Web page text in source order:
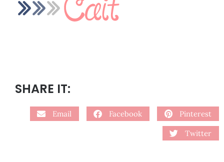
SHARE IT:
Email Facebook Pinterest
Twitter